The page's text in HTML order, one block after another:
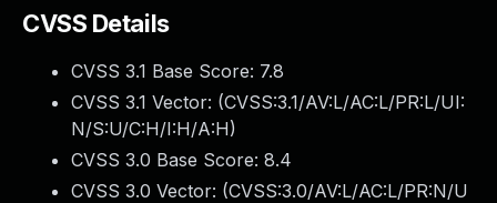
CVSS Details
CVSS 3.1 Base Score: 7.8
CVSS 3.1 Vector: (CVSS:3.1/AV:L/AC:L/PR:L/UI:
N/S:U/C:H/I:H/A:H)
CVSS 3.0 Base Score: 8.4
CVSS 3.0 Vector: (CVSS:3.0/AV:L/AC:L/PR:N/U